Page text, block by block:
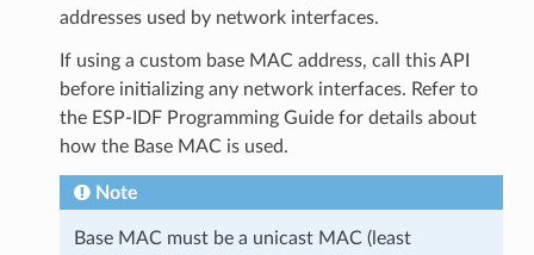
addresses used by network interfaces.
If using a custom base MAC address, call this API
before initializing any network interfaces. Refer to
the ESP-IDF Programming Guide for details about
how the Base MAC is used.
Note
Base MAC must be a unicast MAC (least